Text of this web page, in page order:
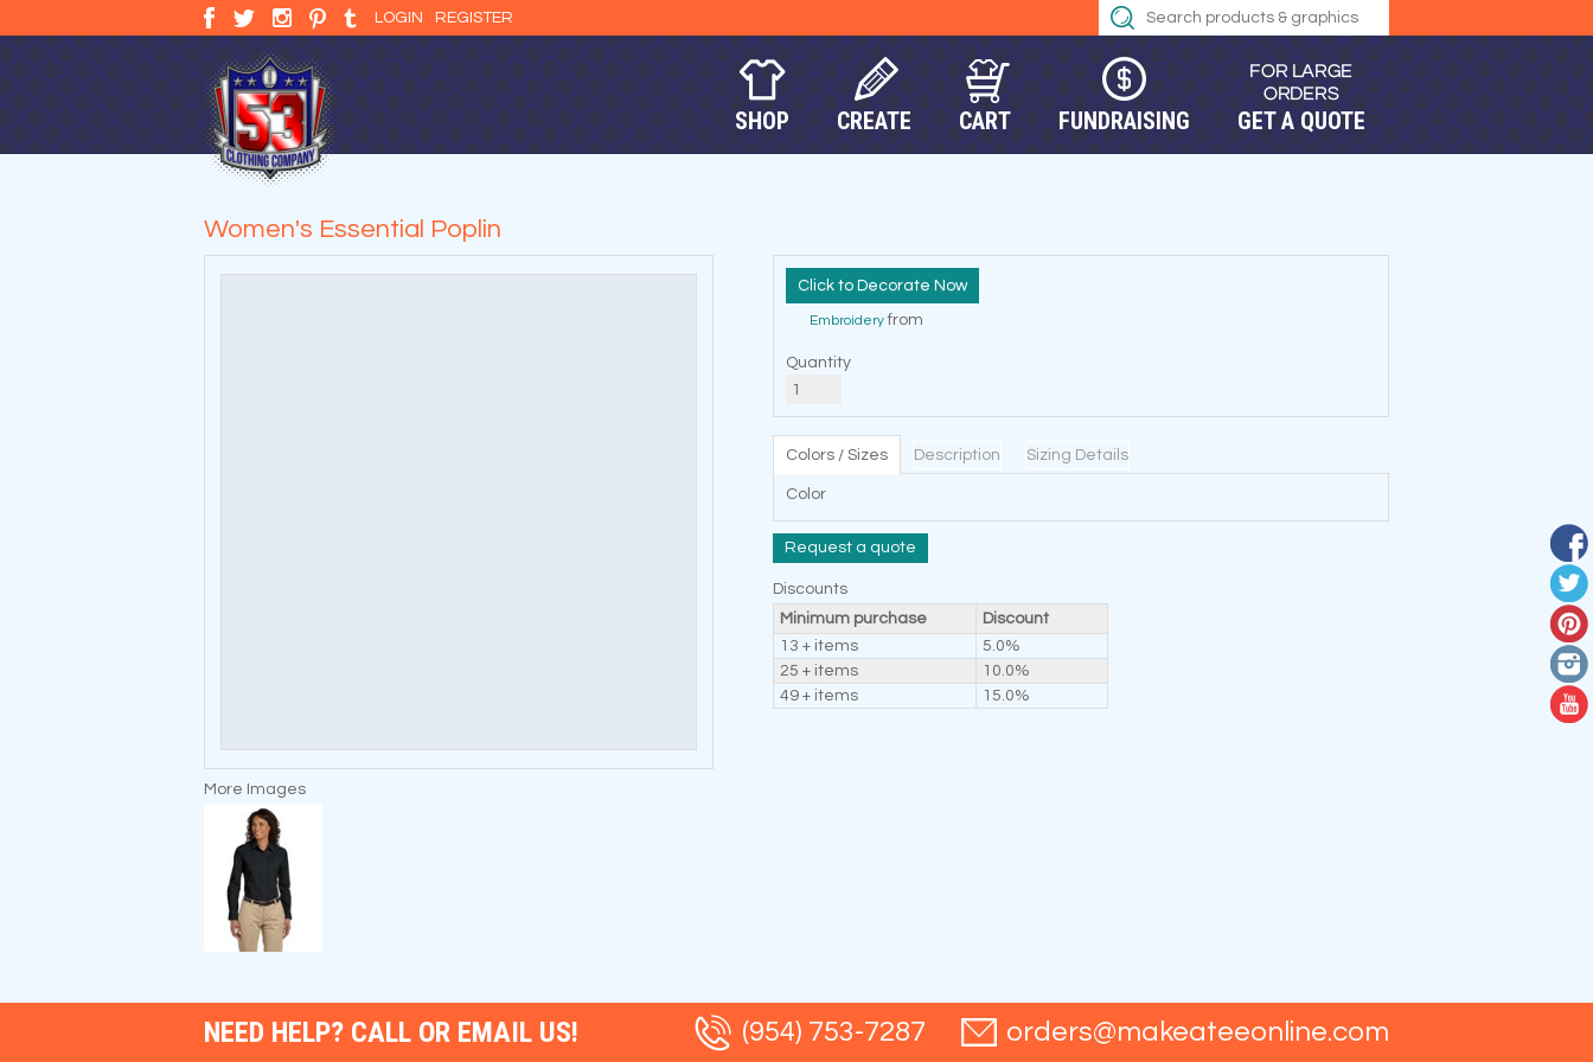
LOGIN REGISTER
SHOP CREATE CART FUNDRAISING GET A QUOTE
Women's Essential Poplin
More Images
Decorate Now
Embroideryfrom
Quantity
Colors / Sizes Description Sizing Details
Color
Request a quote
Discounts
Minimum purchase
Discount
13 + items
5.0%
25 + items
10.0%
49 + items
15.0%
NEED HELP? CALL OR EMAIL US! (954) 753-7287 orders@makeateeonline.com